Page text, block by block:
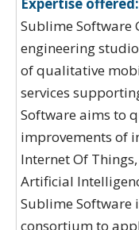
Sublime Software
engineering
of qualitative
services
Software aims to
improvements of
Internet Of
Artificial
Sublime Software
consortium to